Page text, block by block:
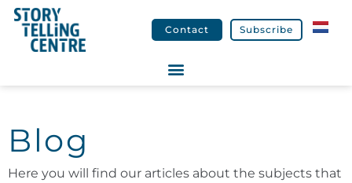
Contact Subscribe
Blog
Here you will find our articles about the subjects that